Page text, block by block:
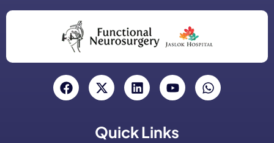
Quick Links